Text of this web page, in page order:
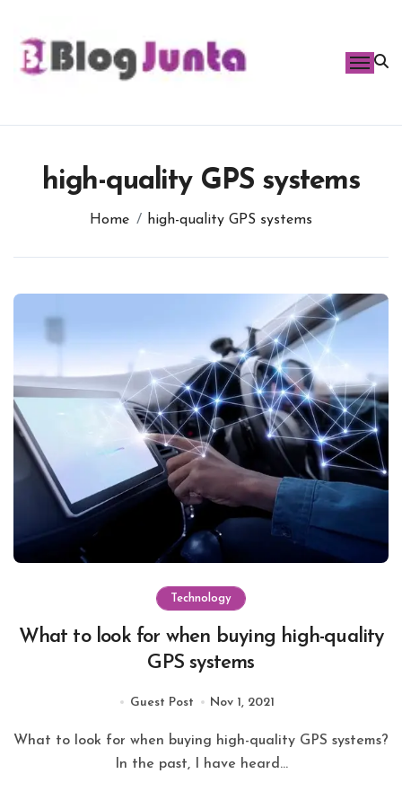
content
high-quality GPS systems
Home high-quality GPS systems
Technology
What to look for when buying high-quality
GPS systems
Guest Post Nov 1, 2021
What to look for when buying high-quality GPS systems?
In the past, I have heard...